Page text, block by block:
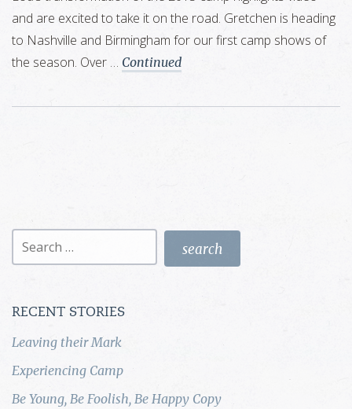
and are excited to take it on the road. Gretchen is heading
to Nashville and Birmingham for our first camp shows of
the season. Over … Continued
Search
RECENT STORIES
Leaving their Mark
Experiencing Camp
Be Young, Be Foolish, Be Happy Copy